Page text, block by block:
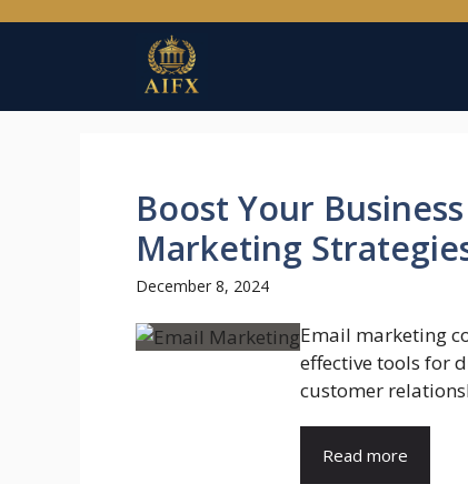
Boost Your
Marketing
December 8, 2024
Email marketing
effective tools for
customer
Read more